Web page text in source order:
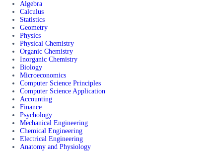
Algebra
Calculus
Statistics
Geometry
Physics
Physical Chemistry
Organic Chemistry
Inorganic Chemistry
Biology
Microeconomics
Computer Science Principles
Computer Science Application
Accounting
Finance
Psychology
Mechanical Engineering
Chemical Engineering
Electrical Engineering
Anatomy and Physiology